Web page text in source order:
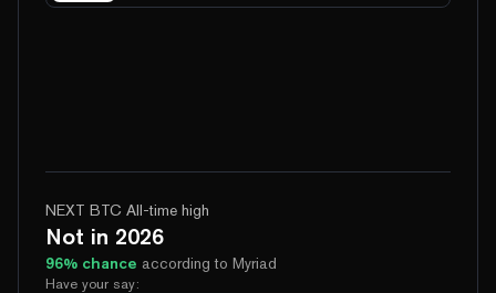
NEXT BTC All-time high
Not in 2026
96% chance according to Myriad
Have your say: